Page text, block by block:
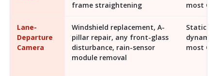
frame straightening
most
Lane-
Departure
Camera
Windshield replacement, A-
pillar repair, any front-glass
disturbance, rain-sensor
module removal
Static +
most